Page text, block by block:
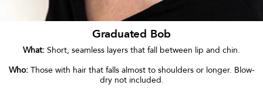
Graduated Bob
What: Short, seamless layers that fall between lip and chin.
Who:Those with hair that falls almost to shoulders or longer. Blow-
dry not included.